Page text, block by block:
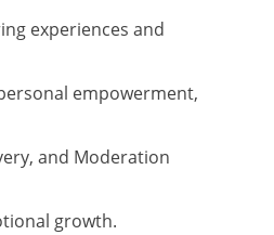
experiences and
empowerment,
and Moderation
growth.